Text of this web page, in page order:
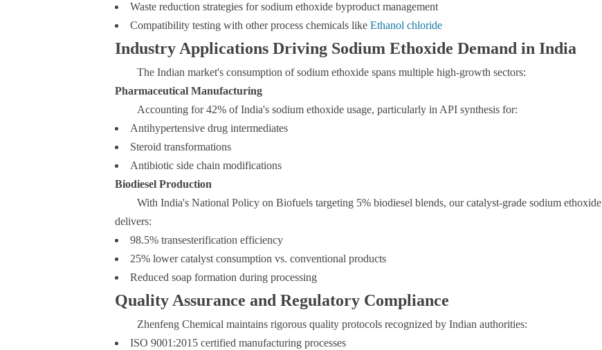
Waste reduction strategies for sodium ethoxide byproduct management
Compatibility testing with other process chemicals like Ethanol chloride
Industry Applications Driving Sodium Ethoxide Demand in India
The Indian market's consumption of sodium ethoxide spans multiple high-growth sectors:
Pharmaceutical Manufacturing
Accounting for 42% of India's sodium ethoxide usage, particularly in API synthesis for:
Antihypertensive drug intermediates
Steroid transformations
Antibiotic side chain modifications
Biodiesel Production
With India's National Policy on Biofuels targeting 5% biodiesel blends, our catalyst-grade sodium ethoxide
delivers:
98.5% transesterification efficiency
25% lower catalyst consumption vs. conventional products
Reduced soap formation during processing
Quality Assurance and Regulatory Compliance
Zhenfeng Chemical maintains rigorous quality protocols recognized by Indian authorities:
ISO 9001:2015 certified manufacturing processes